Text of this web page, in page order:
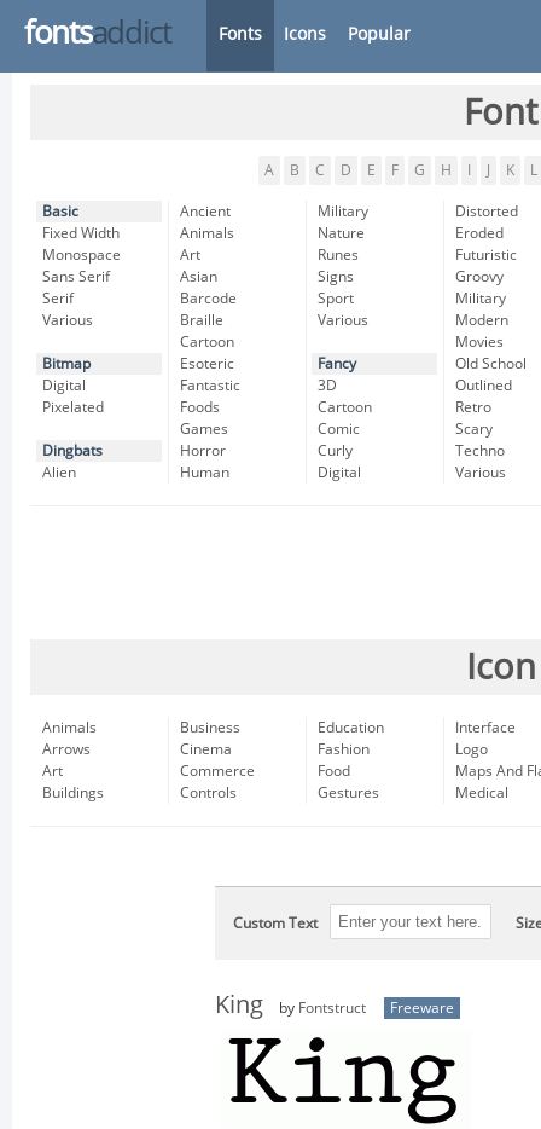
fontsaddict Fonts Icons Popular
A B C D E F G H K L
Basic
Fixed Width
Monospace
Sans Serif
Serif
Various
Bitmap
Digital
Pixelated
Dingbats
Alien
Ancient
Animals
Art
Asian
Barcode
Braille
Cartoon
Esoteric
Fantastic
Foods
Games
Horror
Human
Military
Nature
Runes
Signs
Sport
Various
Fancy
3D
Cartoon
Comic
Curly
Digital
Distorted
Eroded
Futuristic
Groovy
Military
Modern
Movies
Old School
Outlined
Retro
Scary
Techno
Various
Animals
Arrows
Art
Buildings
Business
Cinema
Commerce
Controls
Education
Fashion
Food
Gestures
Interface
Logo
Maps And
Medical
Custom Text
King by Fontstruct Freeware